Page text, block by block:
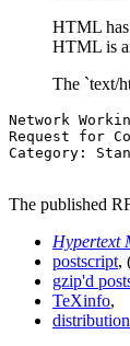
HTML has
HTML is
The `text/
Network
Request for
Category:
The published
Hypertext
postscript,
gzip'd
TeXinfo,